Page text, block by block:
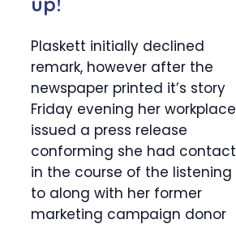
Plaskett initially declined
remark, however after the
newspaper printed it’s story
Friday evening her workplace
issued a press release
conforming she had contact
in the course of the listening
to along with her former
marketing campaign donor